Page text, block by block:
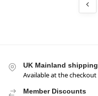
UK Mainland shipping
Available at the checkout
Member Discounts